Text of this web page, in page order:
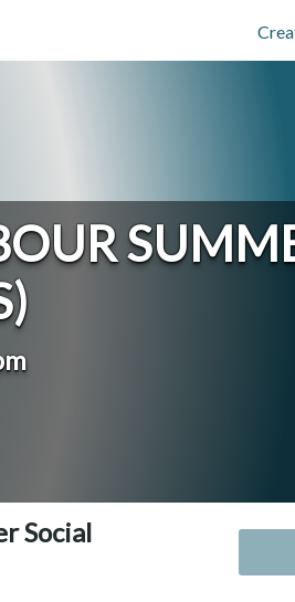
Social